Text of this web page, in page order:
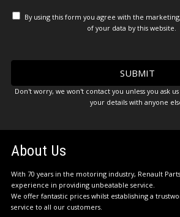
By using this form you agree with the
of your data by this website.
Don't worry, we won't contact you unless you ask
your details with anyone
About Us
With 70 years in the motoring industry, Renault
experience in providing unbeatable service.
We offer fantastic prices whilst establishing a
service to all our customers.